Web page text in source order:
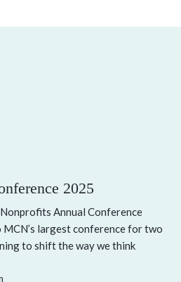
2025
Annual Conference
MCN’s largest conference for two
to shift the way we think